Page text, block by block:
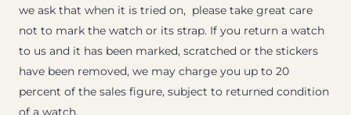
we ask that when it is tried on, please take great care
not to mark the watch or its strap. If you return a watch
to us and it has been marked, scratched or the stickers
have been removed, we may charge you up to 20
percent of the sales figure, subject to returned condition
of a watch.